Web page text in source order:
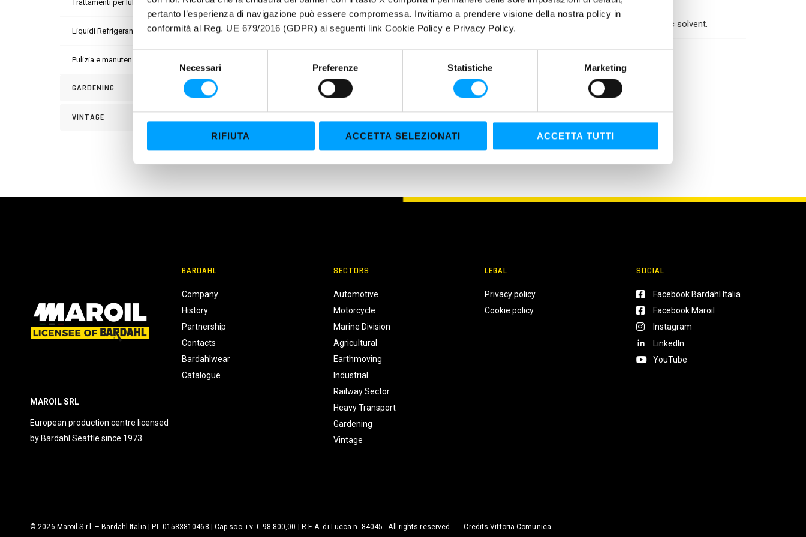
pertanto l’esperienza di navigazione può essere compromessa. Invitiamo a prendere visione della nostra policy in
conformità al Reg. UE 679/2016 (GDPR) ai seguenti link Cookie Policy e Privacy Policy.
S
z
e
o
Necessari Preferenze Statistiche Marketing
RIFIUTA ACCETTA SELEZIONATI ACCETTA TUTTI
Trattamenti per lubrificanti
Liquidi Refrigeranti
Pulizia e manutenzione
GARDENING
VINTAGE
plates and brake pads,... ✓ Mechanical parts, clutches, bearings, runners, chains, …
Eliminates oil stains, grease, tar, resin, paint and fresh glue. Bardahl Brake & Parts Cleaner is a dielectric solvent.
MAROIL SRL
European production centre licensed
by Bardahl Seattle since 1973.
BARDAHL
Company
History
Partnership
Contacts
Bardahlwear
Catalogue
SECTORS
Automotive
Motorcycle
Marine Division
Agricultural
Earthmoving
Industrial
Railway Sector
Heavy Transport
Gardening
Vintage
LEGAL
Privacy policy
Cookie policy
SOCIAL
Facebook Bardahl Italia
Facebook Maroil
Instagram
LinkedIn
YouTube
© 2026 Maroil S.r.l. – Bardahl Italia | P.I. 01583810468 | Cap.soc. i.v. € 98.800,00 | R.E.A. di Lucca n. 84045 . All rights reserved. CreditsVittoria Comunica